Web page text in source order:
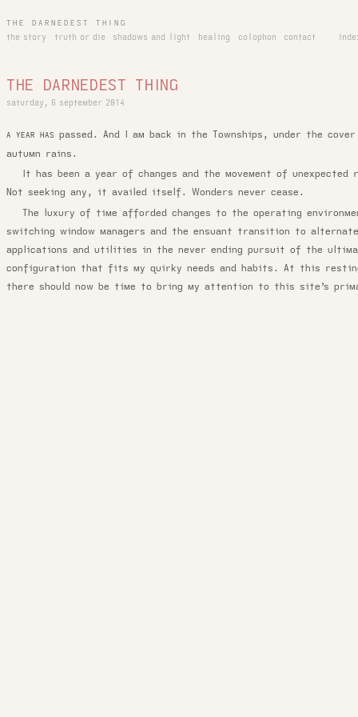
THE DARNEDEST THING
the story
truth or die shadows and light healing colophon contact
THE DARNEDEST THING
saturday, 6 september 2014
A YEAR HAS
passed. And I am back in the Townships, under the
autumn rains.
It has been a year of changes and the movement of unexpected
Not seeking any, it availed itself. Wonders never cease.
The luxury of time afforded changes to the operating
switching window managers and the ensuant transition to alternate
applications and utilities in the never ending pursuit of the
configuration that fits my quirky needs and habits. At this
there should now be time to bring my attention to this site’s